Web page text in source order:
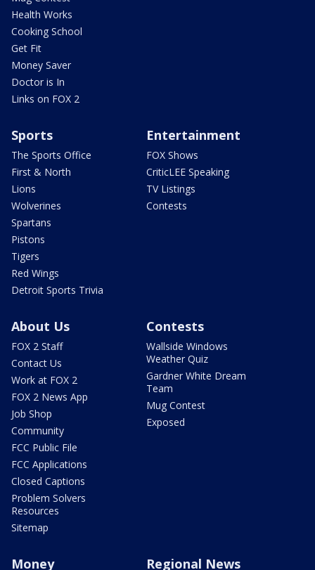
Health Works
Cooking School
Get Fit
Money Saver
Doctor is In
Links on FOX 2
Sports
The Sports Office
First & North
Lions
Wolverines
Spartans
Pistons
Tigers
Red Wings
Detroit Sports Trivia
Entertainment
FOX Shows
CriticLEE Speaking
TV Listings
Contests
About Us
FOX 2 Staff
Contact Us
Work at FOX 2
FOX 2 News App
Job Shop
Community
FCC Public File
FCC Applications
Closed Captions
Problem Solvers
Resources
Sitemap
Contests
Wallside Windows
Weather Quiz
Gardner White Dream
Team
Mug Contest
Exposed
Money Regional News